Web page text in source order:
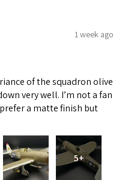
1 week ago
of the squadron olive
very well. I’m not a fan
a matte finish but
5+